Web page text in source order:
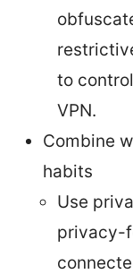
to
VPN.
Combine
habits
Use
privacy-